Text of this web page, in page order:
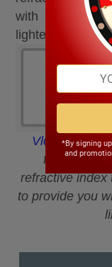
with strong
lighter.
VlookOptical
frames and
refractive index
to provide you
*By signing
and